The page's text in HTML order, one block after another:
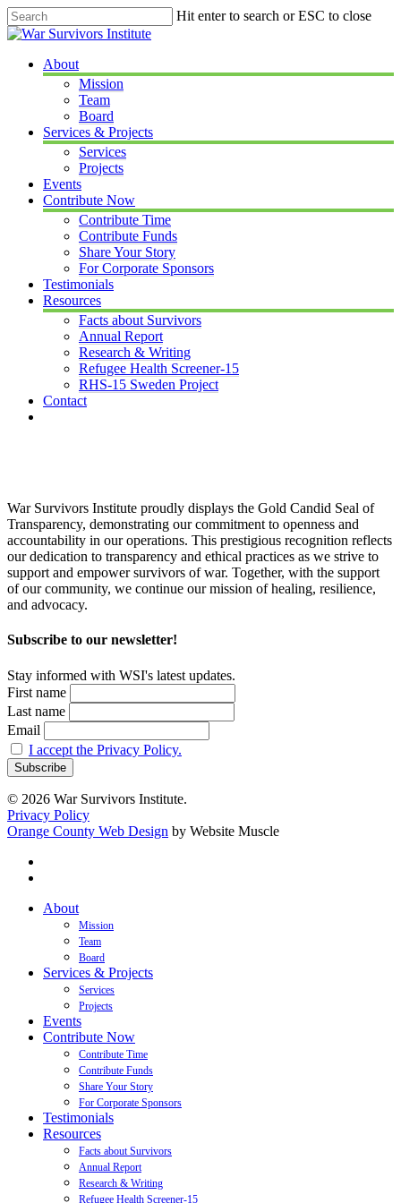
Skip
to
content
Hit enter to search or ESC to close
Close
Menu
About
Mission
Team
Board
Services & Projects
Services
Projects
Events
Contribute Now
Contribute Time
Contribute Funds
Share Your Story
For Corporate Sponsors
Testimonials
Resources
Facts about Survivors
Annual Report
Research & Writing
Refugee Health Screener-15
RHS-15 Sweden Project
Contact
War Survivors Institute proudly displays the Gold Candid Seal of
Transparency, demonstrating our commitment to openness and
accountability in our operations. This prestigious recognition reflects
our dedication to transparency and ethical practices as we strive to
support and empower survivors of war. Together, with the support
of our community, we continue our mission of healing, resilience,
and advocacy.
Subscribe to our newsletter!
Stay informed with WSI's latest updates.
First name
Last name
Email
I accept the Privacy Policy.
© 2026 War Survivors Institute.
Privacy Policy
Orange County Web Design by Website Muscle
Close
About
Mission
Team
Board
Services & Projects
Services
Projects
Events
Contribute Now
Contribute Time
Contribute Funds
Share Your Story
For Corporate Sponsors
Testimonials
Resources
Facts about Survivors
Annual Report
Research & Writing
Refugee Health Screener-15